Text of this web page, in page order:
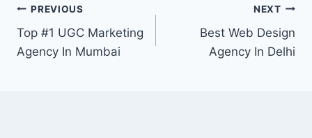
Post
navigation
PREVIOUS
Top #1 UGC Marketing
Agency In Mumbai
NEXT
Best Web Design
Agency In Delhi